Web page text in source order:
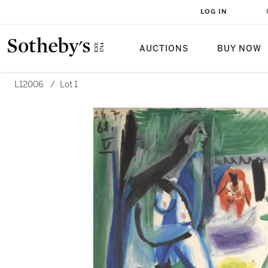
AUCTIONS BUY NOW
LOG IN
L12006 / Lot 1